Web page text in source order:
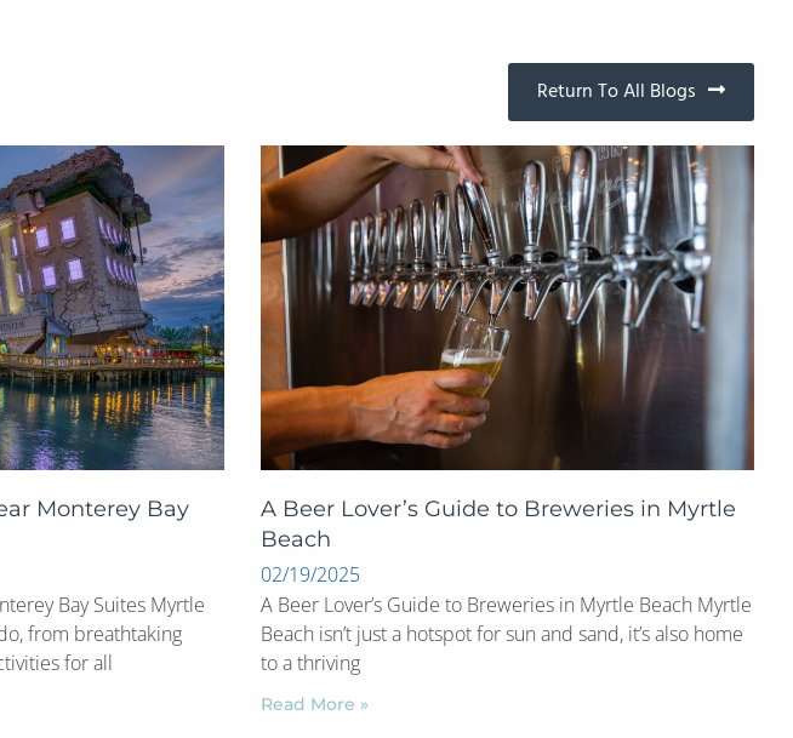
Return To All Blogs
Monterey Bay
Bay Suites Myrtle
from breathtaking
for all
A Beer Lover’s Guide to Breweries in Myrtle
Beach
02/19/2025
A Beer Lover’s Guide to Breweries in Myrtle Beach Myrtle
Beach isn’t just a hotspot for sun and sand, it’s also home
to a thriving
Read More »